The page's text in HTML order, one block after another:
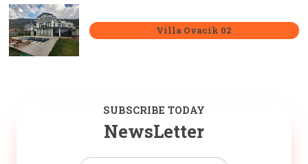
Villa Ovacik 02
SUBSCRIBE TODAY
NewsLetter